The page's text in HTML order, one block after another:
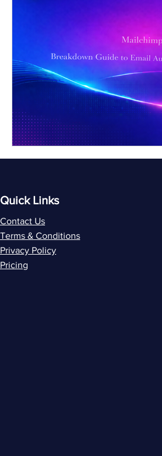
Quick Links
Contact Us
Terms & Conditions
Privacy Policy
Pricing